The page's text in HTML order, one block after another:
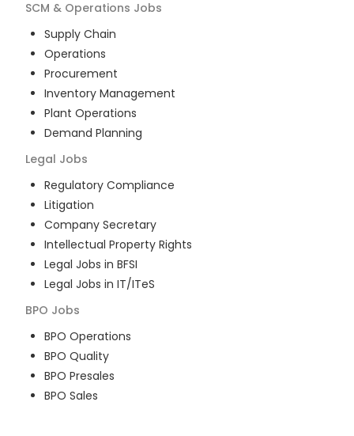
SCM & Operations Jobs
Supply Chain
Operations
Procurement
Inventory Management
Plant Operations
Demand Planning
Legal Jobs
Regulatory Compliance
Litigation
Company Secretary
Intellectual Property Rights
Legal Jobs in BFSI
Legal Jobs in IT/ITeS
BPO Jobs
BPO Operations
BPO Quality
BPO Presales
BPO Sales